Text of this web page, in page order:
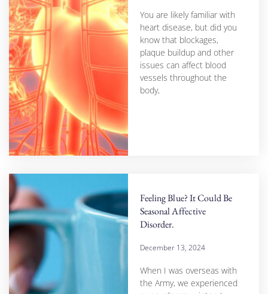
You are likely familiar with
heart disease, but did you
know that blockages,
plaque buildup and other
issues can affect blood
vessels throughout the
body,
Feeling Blue? It Could Be
Seasonal Affective
Disorder.
December 13, 2024
When I was overseas with
the Army, we experienced